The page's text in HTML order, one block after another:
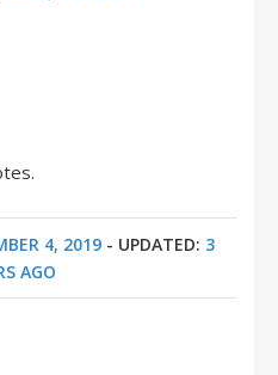
4, 2019- UPDATED: 3
AGO